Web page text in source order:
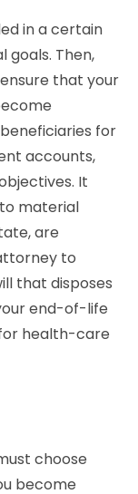
in a certain
goals. Then,
that your
for
accounts,
It
material
are
to
that disposes
end-of-life
health-care
choose
become